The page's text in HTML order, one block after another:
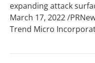
expanding attack
March 17, 2022 /
Trend Micro